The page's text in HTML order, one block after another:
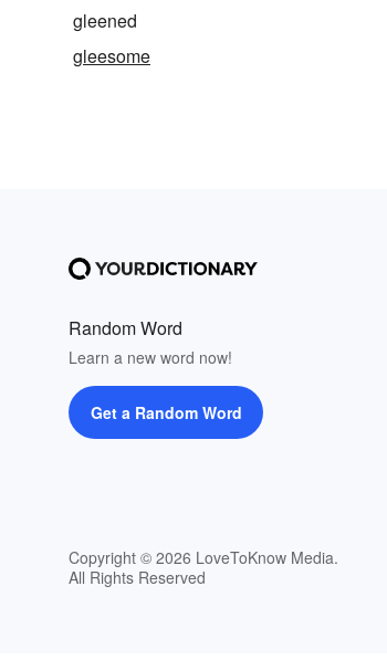
gleened
gleesome
Random Word
Learn a new word now!
Get a Random Word
Copyright © 2026 LoveToKnow Media.
All Rights Reserved